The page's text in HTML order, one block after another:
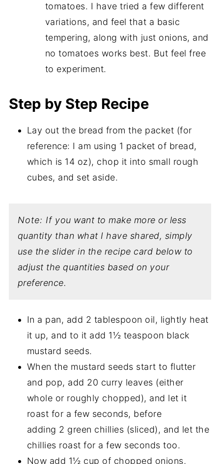
tomatoes. I have tried a few different
variations, and feel that a basic
tempering, along with just onions, and
no tomatoes works best. But feel free
to experiment.
Step by Step Recipe
Lay out the bread from the packet (for
reference: I am using 1 packet of bread,
which is 14 oz), chop it into small rough
cubes, and set aside.
Note: If you want to make more or less
quantity than what I have shared, simply
use the slider in the recipe card below to
adjust the quantities based on your
preference.
In a pan, add 2 tablespoon oil, lightly heat
it up, and to it add 1½ teaspoon black
mustard seeds.
When the mustard seeds start to flutter
and pop, add 20 curry leaves (either
whole or roughly chopped), and let it
roast for a few seconds, before
adding 2 green chillies (sliced), and let the
chillies roast for a few seconds too.
Now add 1½ cup of chopped onions,